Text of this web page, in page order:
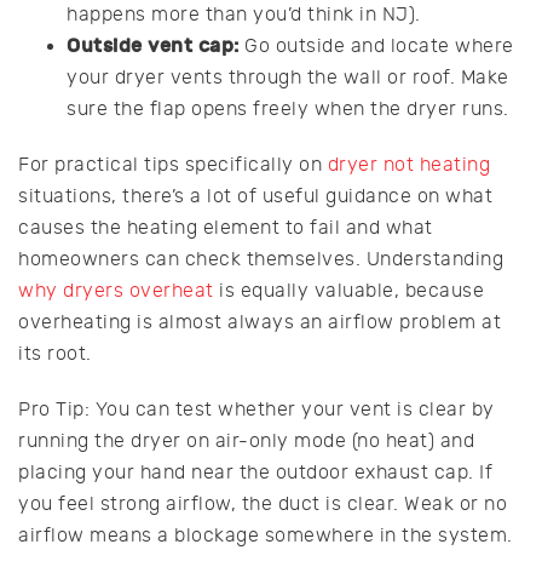
happens more than you’d think in NJ).
Outside vent cap: Go outside and locate where
your dryer vents through the wall or roof. Make
sure the flap opens freely when the dryer runs.
For practical tips specifically on dryer not heating
situations, there’s a lot of useful guidance on what
causes the heating element to fail and what
homeowners can check themselves. Understanding
why dryers overheat is equally valuable, because
overheating is almost always an airflow problem at
its root.
Pro Tip: You can test whether your vent is clear by
running the dryer on air-only mode (no heat) and
placing your hand near the outdoor exhaust cap. If
you feel strong airflow, the duct is clear. Weak or no
airflow means a blockage somewhere in the system.